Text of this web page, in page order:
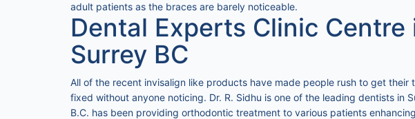
adult patients as the braces are barely noticeable.
Dental Experts Clinic Centre
Surrey BC
All of the recent invisalign like products have made people rush to get their
fixed without anyone noticing. Dr. R. Sidhu is one of the leading dentists in
B.C. has been providing orthodontic treatment to various patients